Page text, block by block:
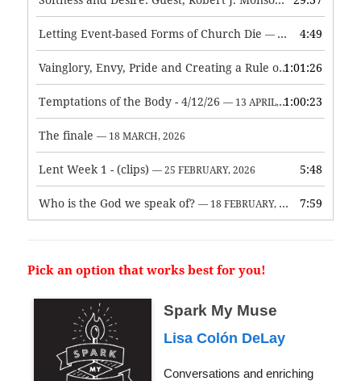
Letting Event-based Forms of Church Die — 7 MAY, 2026 4:49
Vainglory, Envy, Pride and Creating a Rule of Life — 1 MAY,
1:01:26
Temptations of the Body - 4/12/26 — 13 APRIL, 2026 1:00:23
The finale — 18 MARCH, 2026
Lent Week 1 - (clips) — 25 FEBRUARY, 2026 5:48
Who is the God we speak of? — 18 FEBRUARY, 2026 7:59
Pick an option that works best for you!
Spark My Muse
Lisa Colón DeLay
Conversations and enriching